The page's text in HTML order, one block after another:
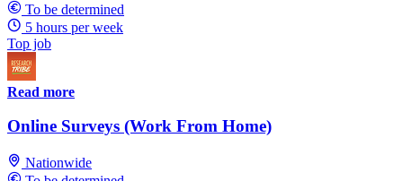
To be determined
5 hours per week
Top job
Read more
Online Surveys (Work From Home)
Nationwide